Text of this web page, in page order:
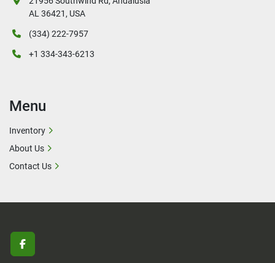
facebook
AL 36421, USA
(334) 222-7957
+1 334-343-6213
Menu
Inventory
About Us
Contact Us